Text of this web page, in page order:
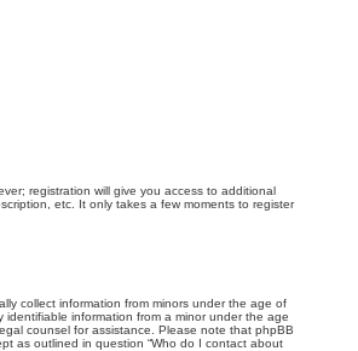
registration will give you access to additional
etc. It only takes a few moments to register
collect information from minors under the age of
information from a minor under the age
counsel for assistance. Please note that phpBB
as outlined in question “Who do I contact about